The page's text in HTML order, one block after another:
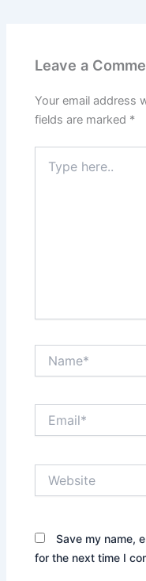
Leave a
Your email address
fields are marked *
here..
Save my name,
for the next time I